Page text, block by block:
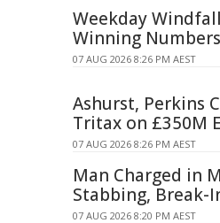
Weekday
Winning
07 AUG 2026 8:26 PM AEST
Ashurst, Perkins
Tritax on £350M
07 AUG 2026 8:26 PM AEST
Man Charged in
Stabbing, Break-
07 AUG 2026 8:20 PM AEST